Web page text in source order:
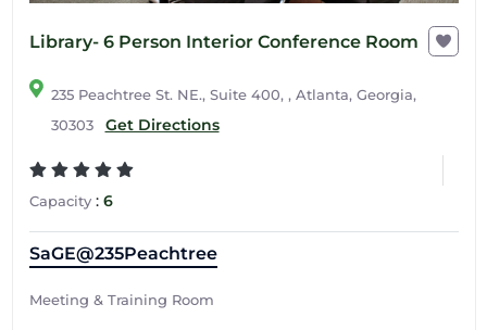
Library- 6 Person Interior Conference Room
235 Peachtree St. NE., Suite 400, , Atlanta, Georgia,
30303
Get Directions
Capacity: 6
SaGE@235Peachtree
Meeting & Training Room